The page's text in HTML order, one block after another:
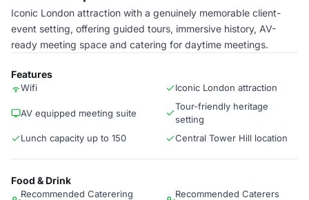
Iconic London attraction with a genuinely memorable client-
event setting, offering guided tours, immersive history, AV-
ready meeting space and catering for daytime meetings.
Features
Wifi Iconic London attraction
AV equipped meeting suite
Tour-friendly heritage
setting
Lunch capacity up to 150
Central Tower Hill location
Food & Drink
Recommended Caterering
Recommended Caterers